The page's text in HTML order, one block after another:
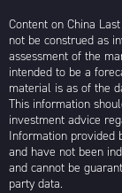
Content on China
not be construed as
assessment of the
intended to be a
material is as of the
This information
investment advice
Information provided
and have not been
and cannot be
party data.